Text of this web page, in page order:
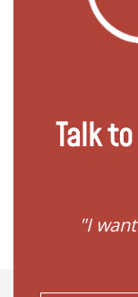
Talk
"I